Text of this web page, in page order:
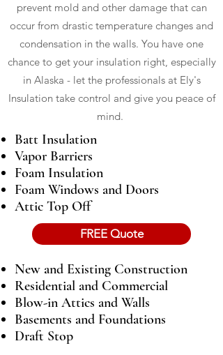
prevent mold and other damage that can
occur from drastic temperature changes and
condensation in the walls. You have one
chance to get your insulation right, especially
in Alaska - let the professionals at Ely's
Insulation take control and give you peace of
mind.
Batt Insulation
Vapor Barriers
Foam Insulation
Foam Windows and Doors
Attic Top Off
FREE Quote
New and Existing Construction
Residential and Commercial
Blow-in Attics and Walls
Basements and Foundations
Draft Stop